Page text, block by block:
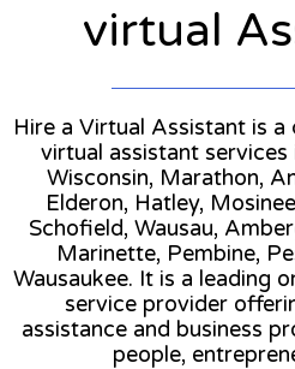
virtual
Hire a Virtual Assistant is
virtual assistant
Wisconsin, Marathon,
Elderon, Hatley,
Schofield, Wausau,
Marinette, Pembine,
Wausaukee. It is a leading
service provider
assistance and business
people,